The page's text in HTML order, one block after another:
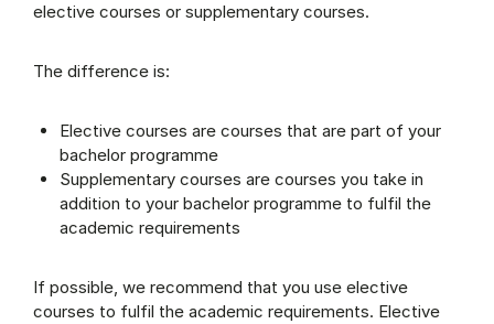
elective courses or supplementary courses.
The difference is:
Elective courses are courses that are part of your
bachelor programme
Supplementary courses are courses you take in
addition to your bachelor programme to fulfil the
academic requirements
If possible, we recommend that you use elective
courses to fulfil the academic requirements. Elective